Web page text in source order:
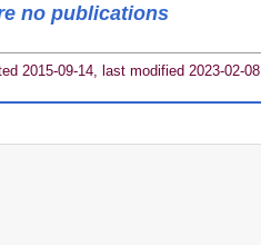
no publications
2015-09-14, last modified 2023-02-08